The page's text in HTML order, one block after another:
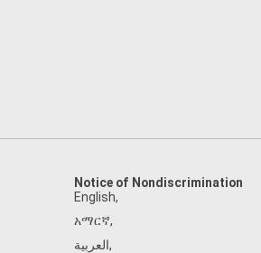
Notice of Nondiscrimination
English,
አማርኛ,
العربية,